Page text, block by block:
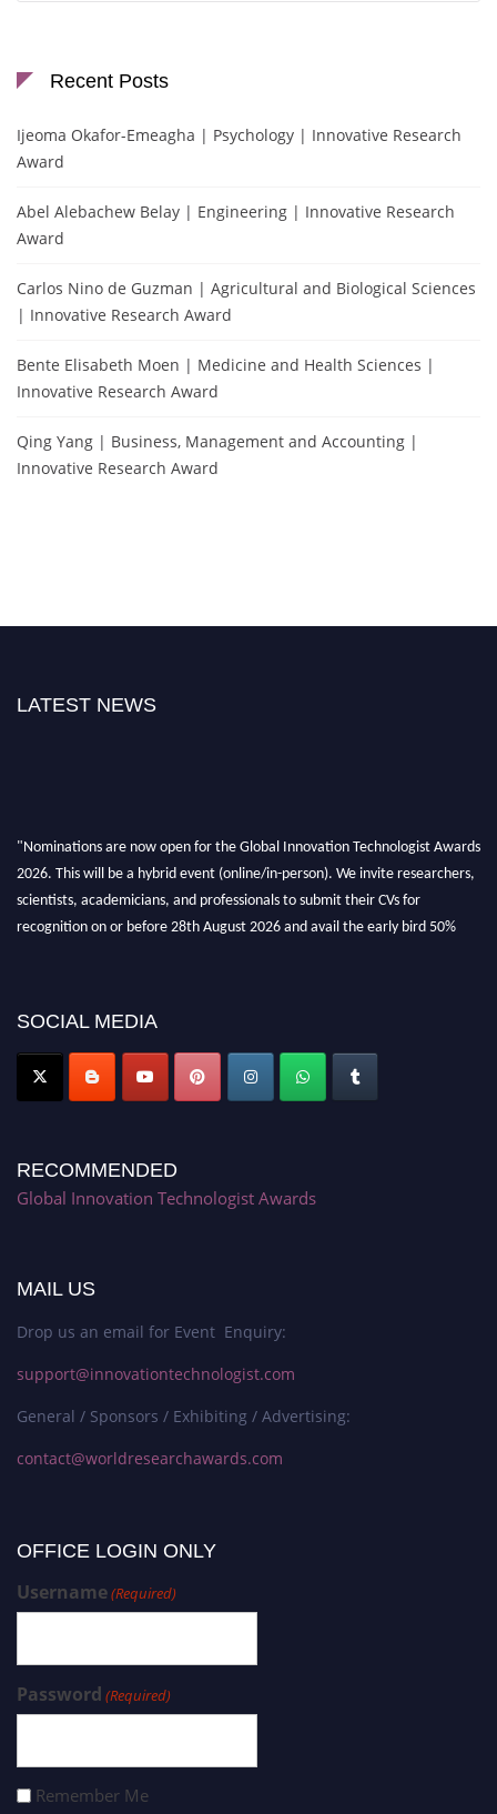
Recent Posts
Ijeoma Okafor-Emeagha | Psychology | Innovative Research
Award
Abel Alebachew Belay | Engineering | Innovative Research
Award
Carlos Nino de Guzman | Agricultural and Biological Sciences
| Innovative Research Award
Bente Elisabeth Moen | Medicine and Health Sciences |
Innovative Research Award
Qing Yang | Business, Management and Accounting |
Innovative Research Award
LATEST NEWS
SOCIAL MEDIA
RECOMMENDED
Global Innovation Technologist Awards
MAIL US
Drop us an email for Event Enquiry:
support@innovationtechnologist.com
General / Sponsors / Exhibiting / Advertising:
contact@worldresearchawards.com
OFFICE LOGIN ONLY
Username(Required)
Password (Required)
Remember Me